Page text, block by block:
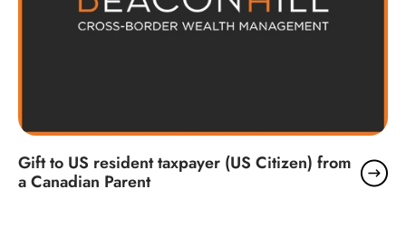
Gift to US resident taxpayer (US Citizen) from
a Canadian Parent